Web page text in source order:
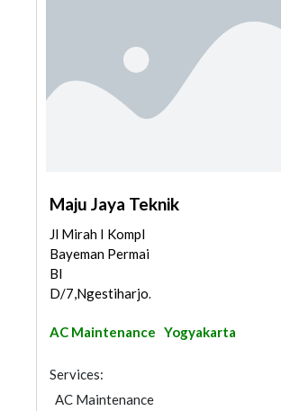
Maju Jaya Teknik
Jl Mirah I Kompl
Bayeman Permai
Bl
D/7,Ngestiharjo...
AC Maintenance Yogyakarta
Services:
AC Maintenance